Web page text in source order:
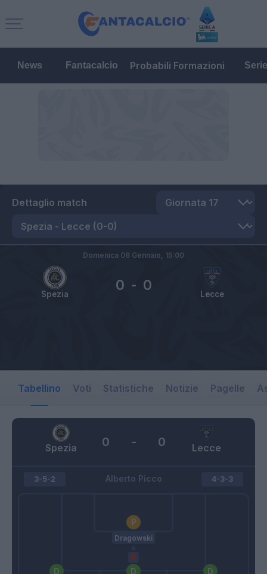
News Fantacalcio Probabili Formazioni
Dettaglio match
Spezia Lecce
0 - 0
Domenica 08 Gennaio, 15:00
Tabellino Voti Statistiche Notizie Pagelle
Spezia Lecce
0 - 0
Alberto Picco
3-5-2
Dragowski
4-3-3